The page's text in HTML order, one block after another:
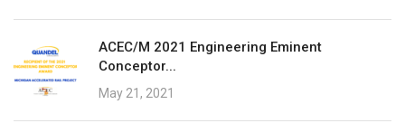
ACEC/M 2021 Engineering Eminent
Conceptor...
May 21, 2021